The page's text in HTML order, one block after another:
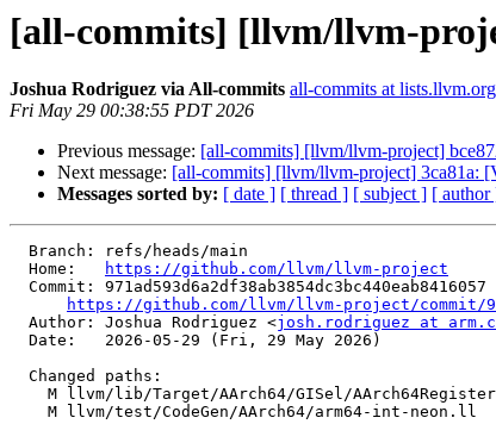
[all-commits] [llvm/llvm-
Joshua Rodriguez via All-commits all-commits at lists.llvm.org
Fri May 29 00:38:55 PDT 2026
Previous message: [all-commits] [llvm/llvm-project]
Next message: [all-commits] [llvm/llvm-project] 3ca81a:
Messages sorted by: [ date ] [ thread ] [ subject ] [ author
  Home:
https://github.com/llvm/llvm-project
https://github.com/llvm/llvm-project/commit/
  Author: Joshua Rodriguez <
josh.rodriguez at